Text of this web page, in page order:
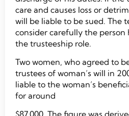
care and causes loss or
will be liable to be sued. The
consider carefully the person
the trusteeship role.
Two women, who agreed to
trustees of woman’s will in
liable to the woman’s
for around